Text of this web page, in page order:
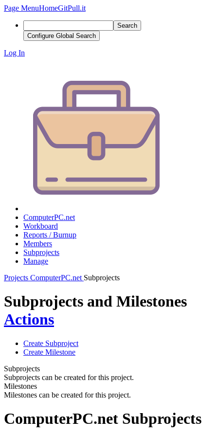
Page MenuHomeGitPull.it
Search
Configure Global Search
Log In
ComputerPC.net
Workboard
Reports / Burnup
Members
Subprojects
Manage
Projects ComputerPC.net Subprojects
Subprojects and Milestones
Actions
Create Subproject
Create Milestone
Subprojects
Subprojects can be created for this project.
Milestones
Milestones can be created for this project.
ComputerPC.net Subprojects